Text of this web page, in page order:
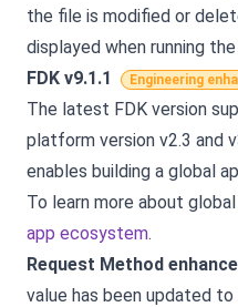
the file is modified or
displayed when running the
FDK v9.1.1
Engineering
The latest FDK version
platform version v2.3 and
enables building a global
To learn more about
app ecosystem.
Request Method
value has been updated